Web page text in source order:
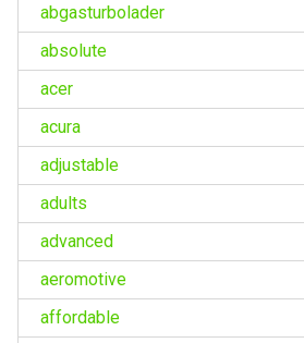
abgasturbolader
absolute
acer
acura
adjustable
adults
advanced
aeromotive
affordable